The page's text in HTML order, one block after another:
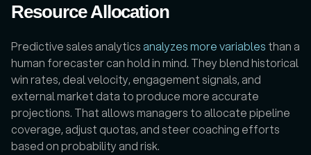
Resource Allocation
Predictive sales analytics analyzes more variables than a
human forecaster can hold in mind. They blend historical
win rates, deal velocity, engagement signals, and
external market data to produce more accurate
projections. That allows managers to allocate pipeline
coverage, adjust quotas, and steer coaching efforts
based on probability and risk.